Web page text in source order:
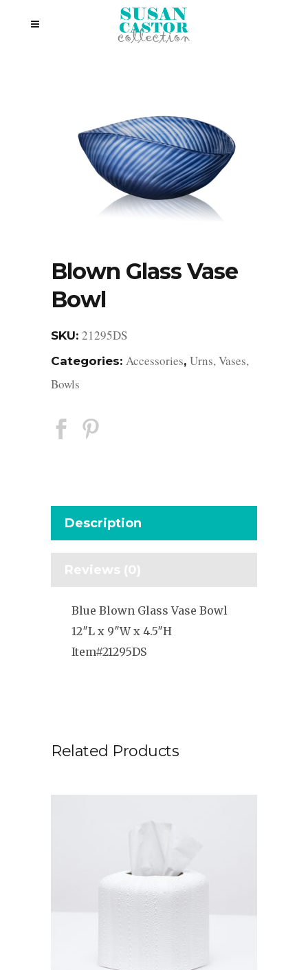
Blown Glass Vase
Bowl
SKU: 21295DS
Categories: Accessories, Urns, Vases,
Bowls
Description
Reviews (0)
Blue Blown Glass Vase Bowl
12″L x 9″W x 4.5″H
Item#21295DS
Related Products